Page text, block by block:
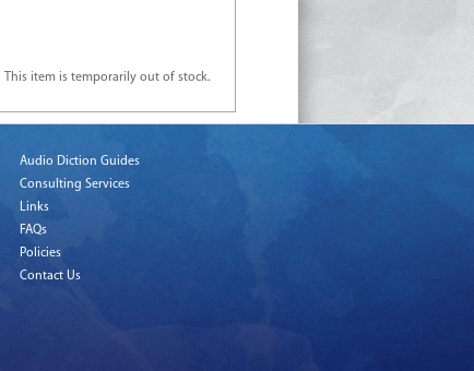
This item is temporarily out of stock.
Audio Diction Guides
Consulting Services
Links
FAQs
Policies
Contact Us